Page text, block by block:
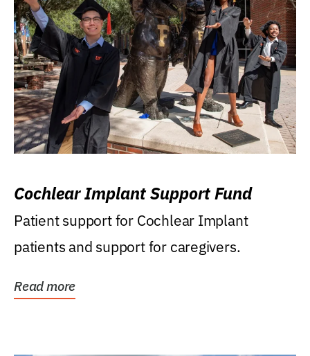
Cochlear Implant Support Fund
Patient support for Cochlear Implant
patients and support for caregivers.
Read more